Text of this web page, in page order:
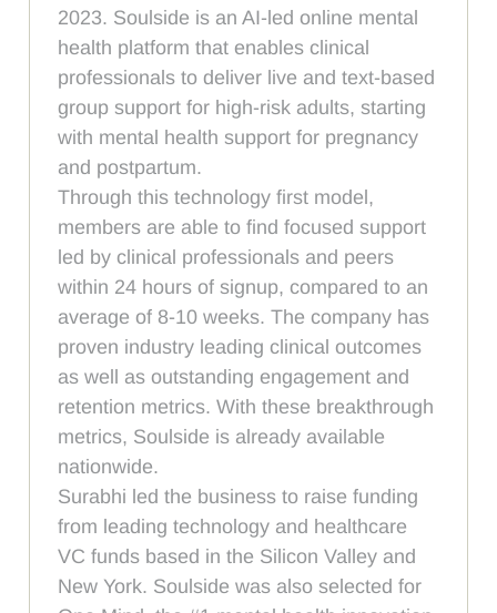
2023. Soulside is an AI-led online mental
health platform that enables clinical
professionals to deliver live and text-based
group support for high-risk adults, starting
with mental health support for pregnancy
and postpartum.
Through this technology first model,
members are able to find focused support
led by clinical professionals and peers
within 24 hours of signup, compared to an
average of 8-10 weeks. The company has
proven industry leading clinical outcomes
as well as outstanding engagement and
retention metrics. With these breakthrough
metrics, Soulside is already available
nationwide.
Surabhi led the business to raise funding
from leading technology and healthcare
VC funds based in the Silicon Valley and
New York. Soulside was also selected for